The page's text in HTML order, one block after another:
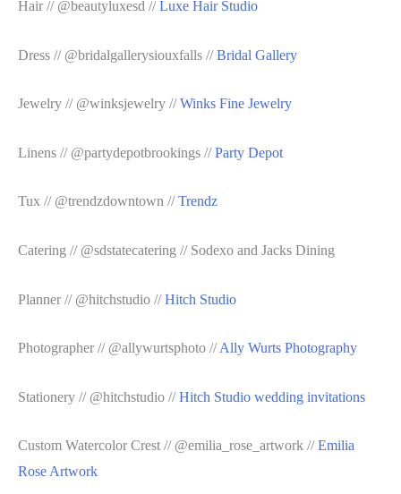
Hair // @beautyluxesd //Luxe Hair Studio
Dress // @bridalgallerysiouxfalls //Bridal Gallery
Jewelry // @winksjewelry //Winks Fine Jewelry
Linens // @partydepotbrookings //Party Depot
Tux // @trendzdowntown //Trendz
Catering // @sdstatecatering // Sodexo and Jacks Dining
Planner // @hitchstudio //Hitch Studio
Photographer // @allywurtsphoto //Ally Wurts Photography
Stationery // @hitchstudio //Hitch Studio wedding invitations
Custom Watercolor Crest // @emilia_rose_artwork //Emilia
Rose Artwork